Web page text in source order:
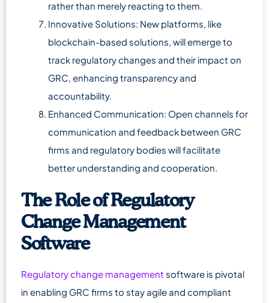
rather than merely reacting to them.
Innovative Solutions: New platforms, like
blockchain-based solutions, will emerge to
track regulatory changes and their impact on
GRC, enhancing transparency and
accountability.
Enhanced Communication: Open channels for
communication and feedback between GRC
firms and regulatory bodies will facilitate
better understanding and cooperation.
The Role of Regulatory
Change Management
Software
Regulatory change management software is pivotal
in enabling GRC firms to stay agile and compliant